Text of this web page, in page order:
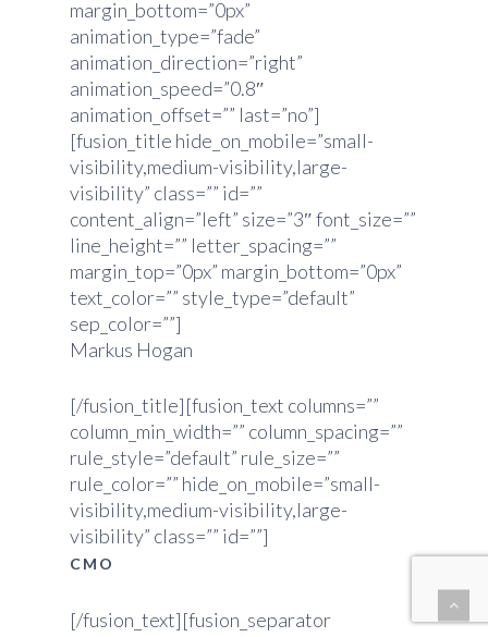
margin_bottom=”0px”
animation_type=”fade”
animation_direction=”right”
animation_speed=”0.8″
animation_offset=”” last=”no”]
[fusion_title hide_on_mobile=”small-
visibility,medium-visibility,large-
visibility” class=”” id=””
content_align=”left” size=”3″ font_size=””
line_height=”” letter_spacing=””
margin_top=”0px” margin_bottom=”0px”
text_color=”” style_type=”default”
sep_color=””]
Markus Hogan
[/fusion_title][fusion_text columns=””
column_min_width=”” column_spacing=””
rule_style=”default” rule_size=””
rule_color=”” hide_on_mobile=”small-
visibility,medium-visibility,large-
visibility” class=”” id=””]
CMO
[/fusion_text][fusion_separator